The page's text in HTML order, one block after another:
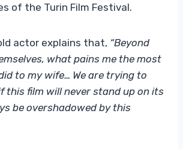
of the Turin Film Festival.
actor explains that, “Beyond
what pains me the most
to my wife… We are trying to
this film will never stand up on its
be overshadowed by this